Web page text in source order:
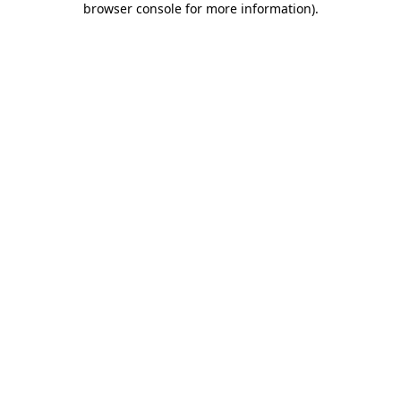
browser console for more information).